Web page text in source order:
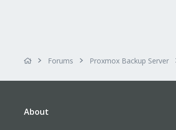
Forums Proxmox Backup Server
About